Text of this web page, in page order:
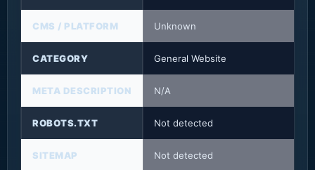
CMS / PLATFORM Unknown
CATEGORY General Website
META DESCRIPTION N/A
ROBOTS.TXT Not detected
SITEMAP Not detected